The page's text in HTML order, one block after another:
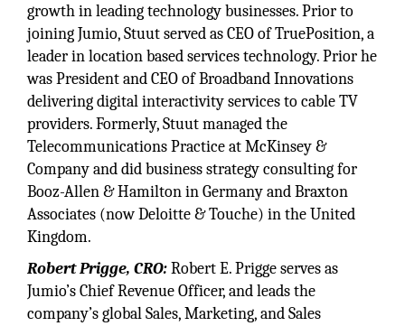
growth in leading technology businesses. Prior to
joining Jumio, Stuut served as CEO of TruePosition, a
leader in location based services technology. Prior he
was President and CEO of Broadband Innovations
delivering digital interactivity services to cable TV
providers. Formerly, Stuut managed the
Telecommunications Practice at McKinsey &
Company and did business strategy consulting for
Booz-Allen & Hamilton in Germany and Braxton
Associates (now Deloitte & Touche) in the United
Kingdom.
Robert Prigge, CRO:Robert E. Prigge serves as
Jumio’s Chief Revenue Officer, and leads the
company’s global Sales, Marketing, and Sales